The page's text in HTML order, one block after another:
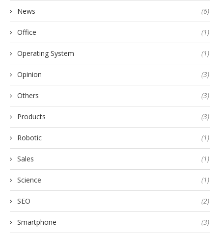
News (6)
Office (1)
Operating System (1)
Opinion (3)
Others (3)
Products (3)
Robotic (1)
Sales (1)
Science (1)
SEO (2)
Smartphone (3)